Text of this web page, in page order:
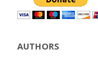
AUTHORS